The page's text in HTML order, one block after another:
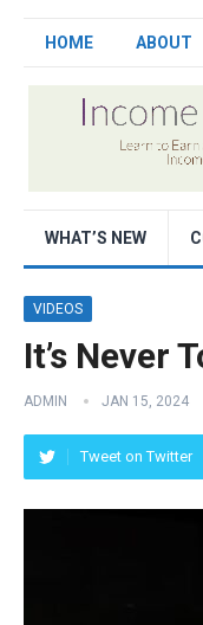
HOME ABOUT
WHAT’S NEW
VIDEOS
It’s Never
ADMIN JAN 15, 2024
Tweet on Twitter